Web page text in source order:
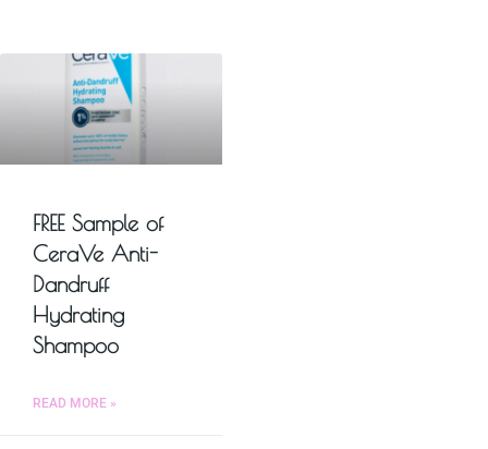
FREE Sample of
CeraVe Anti-
Dandruff
Hydrating
Shampoo
READ MORE »